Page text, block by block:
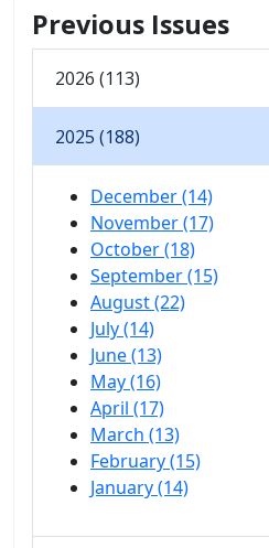
Previous Issues
2026 (113)
2025 (188)
December (14)
November (17)
October (18)
September (15)
August (22)
July (14)
June (13)
May (16)
April (17)
March (13)
February (15)
January (14)